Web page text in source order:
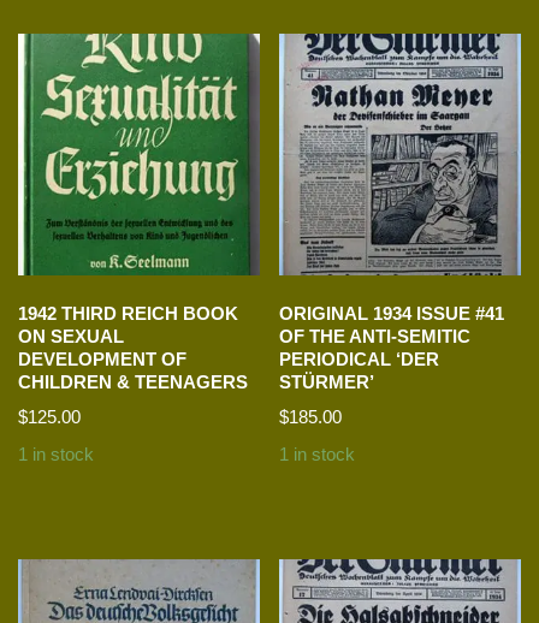
1942 THIRD REICH BOOK
ON SEXUAL
DEVELOPMENT OF
CHILDREN & TEENAGERS
$125.00
1 in stock
ORIGINAL 1934 ISSUE #41
OF THE ANTI-SEMITIC
PERIODICAL ‘DER
STÜRMER’
$185.00
1 in stock